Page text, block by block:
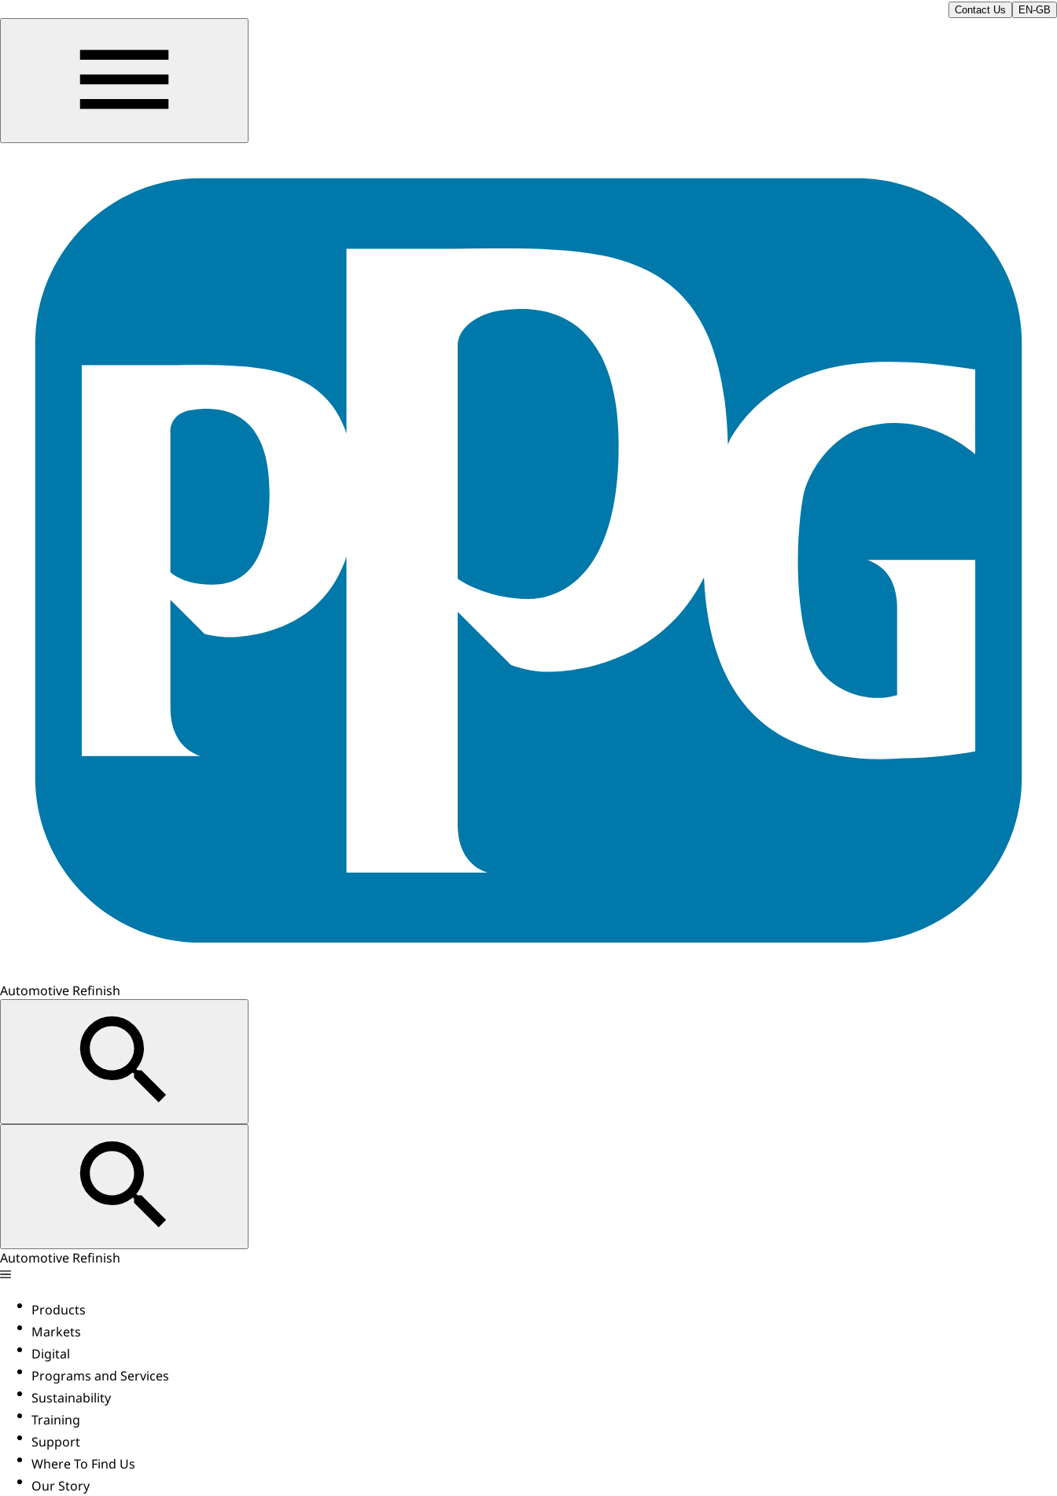
Contact Us EN-GB
Automotive Refinish
Automotive Refinish
Products
Markets
Digital
Programs and Services
Sustainability
Training
Support
Where To Find Us
Our Story